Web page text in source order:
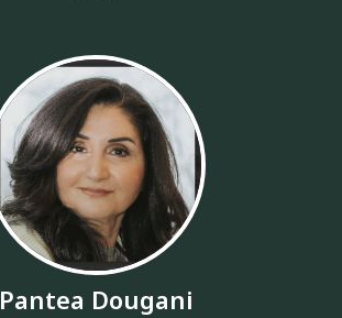
Pantea Dougani